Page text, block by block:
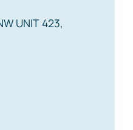
UNIT 423,